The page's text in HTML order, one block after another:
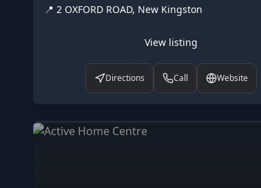
on Higgler as part of the Caribbean digital
Andrew is one of the many points of interest
to browse. Visit higgler.org to discover similar
nearby, see opening hours and contact details,
claim this listing if you are the owner.
📍 2 OXFORD ROAD, New Kingston
View listing
Directions Call Website